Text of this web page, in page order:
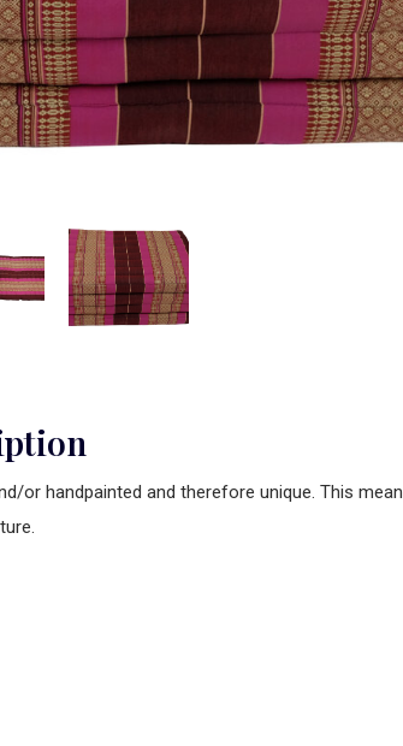
or handpainted and therefore unique. This